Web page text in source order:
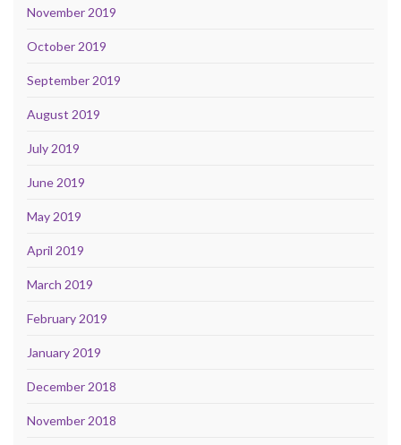
November 2019
October 2019
September 2019
August 2019
July 2019
June 2019
May 2019
April 2019
March 2019
February 2019
January 2019
December 2018
November 2018